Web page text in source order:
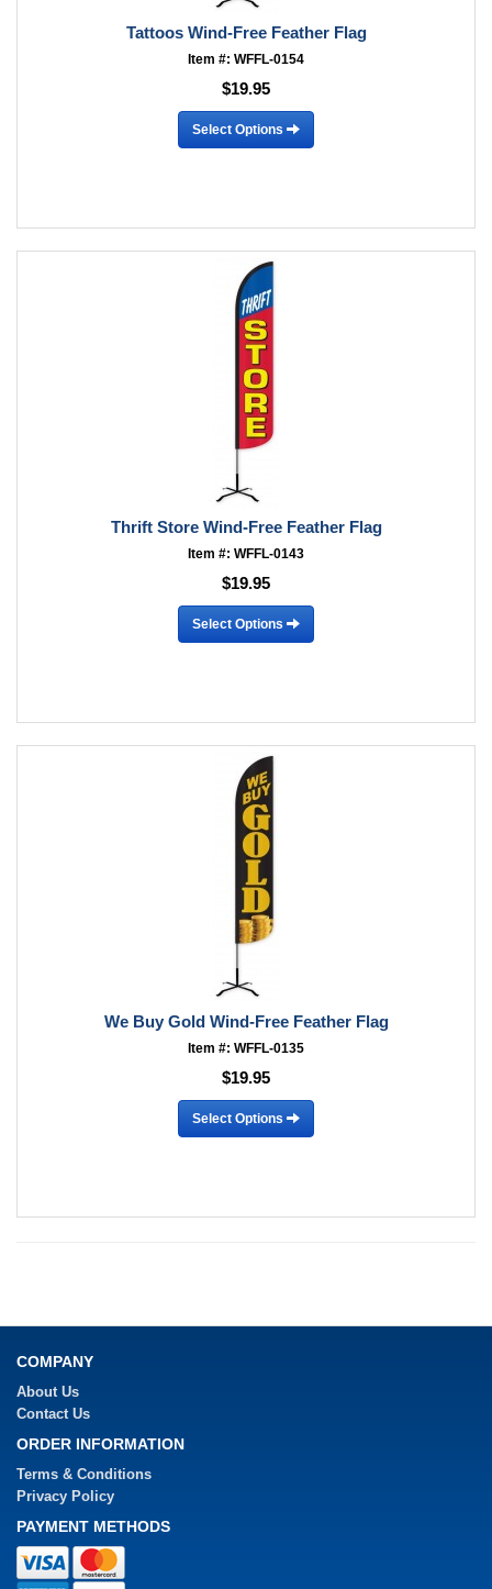
Tattoos Wind-Free Feather Flag
Item #: WFFL-0154
$19.95
Select Options
Thrift Store Wind-Free Feather Flag
Item #: WFFL-0143
$19.95
Select Options
We Buy Gold Wind-Free Feather Flag
Item #: WFFL-0135
$19.95
Select Options
COMPANY
About Us
Contact Us
ORDER INFORMATION
Terms & Conditions
Privacy Policy
PAYMENT METHODS